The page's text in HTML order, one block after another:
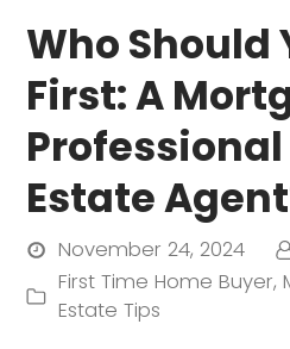
Who Should
First: A
Professional
Estate
November 24, 2024
First Time Home Buyer,
Estate Tips